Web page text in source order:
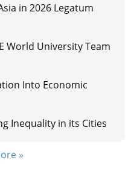
in 2026 Legatum
World University Team
Into Economic
Inequality in its Cities
»